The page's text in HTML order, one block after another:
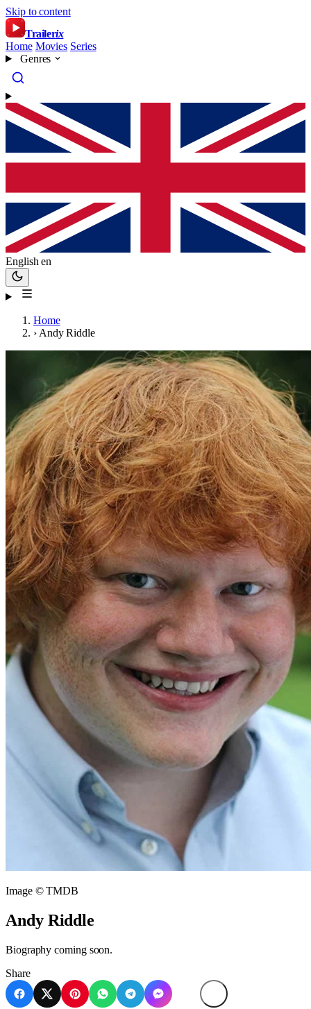
Skip to content
Trailerix
Home Movies Series
Genres
English en
Home
› Andy Riddle
Image © TMDB
Andy Riddle
Biography coming soon.
Share